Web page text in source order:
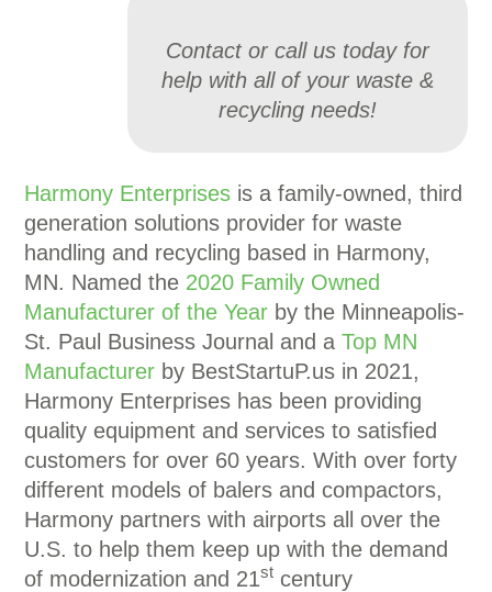
Contact or call us today for
help with all of your waste &
recycling needs!
Harmony Enterprises is a family-owned, third
generation solutions provider for waste
handling and recycling based in Harmony,
MN. Named the 2020 Family Owned
Manufacturer of the Year by the Minneapolis-
St. Paul Business Journal and aTop MN
Manufacturer by BestStartuP.us in 2021,
Harmony Enterprises has been providing
quality equipment and services to satisfied
customers for over 60 years. With over forty
different models of balers and compactors,
Harmony partners with airports all over the
U.S. to help them keep up with the demand
of modernization and 21st century